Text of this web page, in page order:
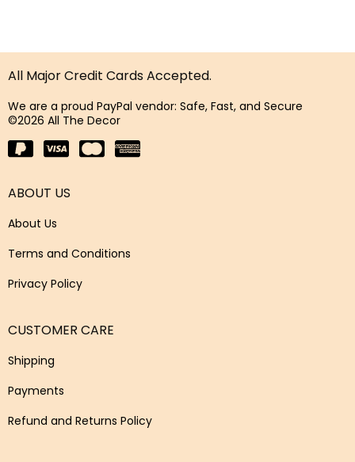
All Major Credit Cards Accepted.
We are a proud PayPal vendor: Safe, Fast, and Secure
©2026 All The Decor
ABOUT US
About Us
Terms and Conditions
Privacy Policy
CUSTOMER CARE
Shipping
Payments
Refund and Returns Policy